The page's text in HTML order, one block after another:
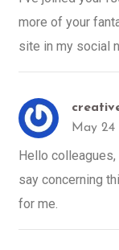
more of your
site in my social
May 24
Hello
say concerning
for me.